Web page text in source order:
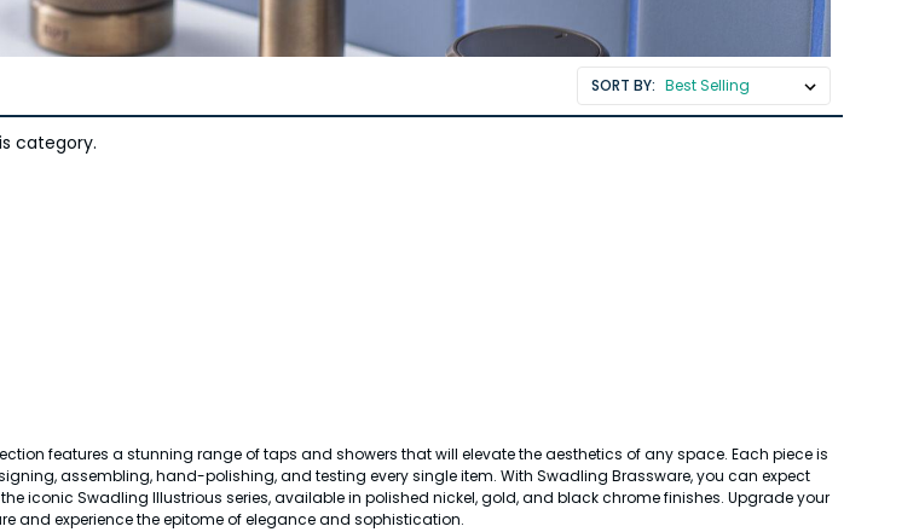
SORT BY:
category.
features a stunning range of taps and showers that will elevate the aesthetics of any space. Each piece is
assembling, hand-polishing, and testing every single item. With Swadling Brassware, you can expect
iconic Swadling Illustrious series, available in polished nickel, gold, and black chrome finishes. Upgrade your
and experience the epitome of elegance and sophistication.